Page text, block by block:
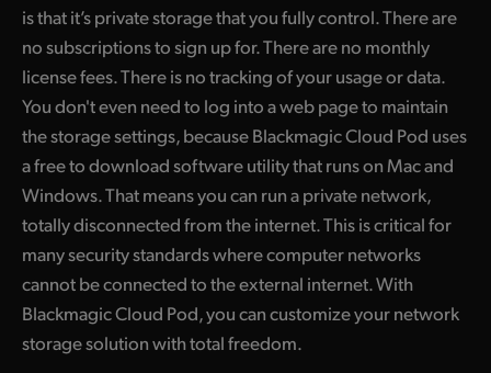
is that it’s private storage that you fully control. There are
no subscriptions to sign up for. There are no monthly
license fees. There is no tracking of your usage or data.
You don't even need to log into a web page to maintain
the storage settings, because Blackmagic Cloud Pod uses
a free to download software utility that runs on Mac and
Windows. That means you can run a private network,
totally disconnected from the internet. This is critical for
many security standards where computer networks
cannot be connected to the external internet. With
Blackmagic Cloud Pod, you can customize your network
storage solution with total freedom.